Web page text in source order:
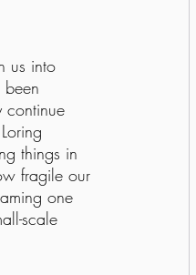
us into
continue
things in
fragile our
one
scale